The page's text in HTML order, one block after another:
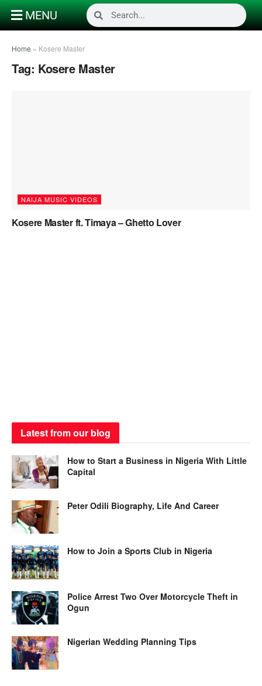
MENU
Home » Kosere Master
Tag: Kosere Master
NAIJA MUSIC VIDEOS
Kosere Master ft. Timaya – Ghetto Lover
Latest from our blog
How to Start a Business in Nigeria With Little
Capital
Peter Odili Biography, Life And Career
How to Join a Sports Club in Nigeria
Police Arrest Two Over Motorcycle Theft in
Ogun
Nigerian Wedding Planning Tips